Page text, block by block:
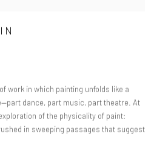
work in which painting unfolds like a
dance, part music, part theatre. At
of the physicality of paint:
in sweeping passages that suggest